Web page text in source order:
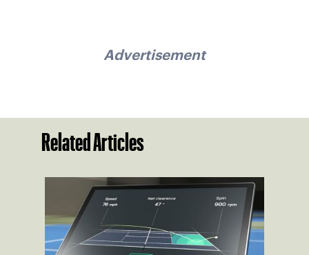
Advertisement
Related Articles